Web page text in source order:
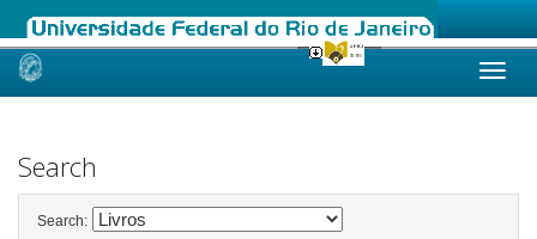
Skip
Search
Search: